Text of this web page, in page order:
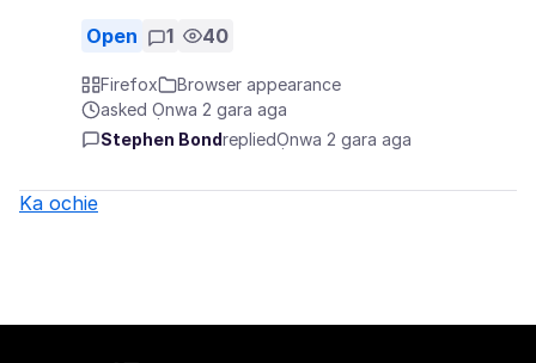
Open 1 40
Firefox
Browser appearance
asked Ọnwa 2 gara aga
Stephen BondrepliedỌnwa 2 gara aga
Ka ochie